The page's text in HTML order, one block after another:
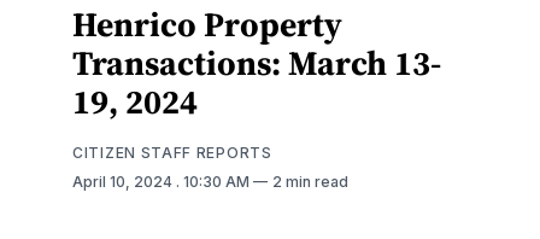
Henrico Property
Transactions: March 13-
19, 2024
CITIZEN STAFF REPORTS
April 10, 2024 . 10:30 AM 2 min read